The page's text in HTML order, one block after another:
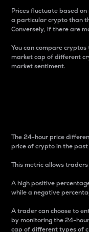
Prices fluctuate based
a particular crypto than
Conversely, if there are
You can compare
market cap of different
market sentiment.
The 24-hour price
price of crypto in the
This metric allows
A high positive
while a negative
A trader can choose to
by monitoring the 24-
cap of different types of